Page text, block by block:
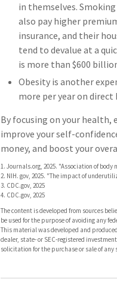
in themselves.
also pay higher
insurance, and their
tend to devalue at a
is more than $600
Obesity is another
more per year on
By focusing on your
improve your self-
money, and boost your
1. Journals.org, 2025. "Association of
2. NIH. gov, 2025. "The impact of
3. CDC.gov, 2025
4. CDC.gov, 2025
The content is developed from sources
be used for the purpose of avoiding any
This material was developed and
dealer, state- or SEC-registered
solicitation for the purchase or sale of